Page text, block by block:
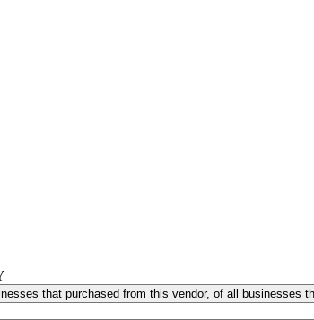
that purchased from this vendor, of all businesses